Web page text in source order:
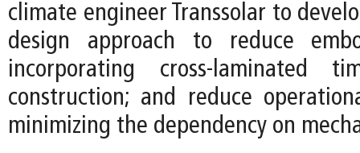
climate engineer Transsolar to
design approach to reduce
incorporating cross-laminated
construction; and reduce
minimizing the dependency on